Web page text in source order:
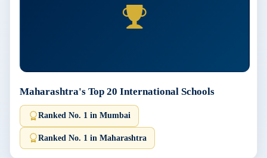
Maharashtra's Top 20 International Schools
Ranked No. 1 in Mumbai
Ranked No. 1 in Maharashtra